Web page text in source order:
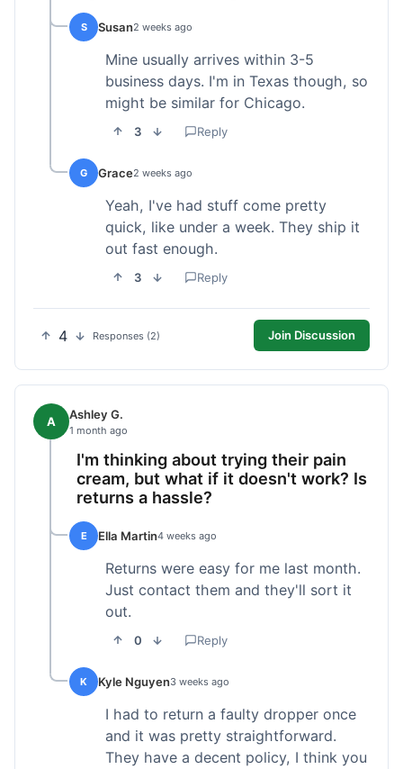
S Susan2 weeks ago
Mine usually arrives within 3-5
business days. I'm in Texas though, so
might be similar for Chicago.
3 Reply
G Grace2 weeks ago
Yeah, I've had stuff come pretty
quick, like under a week. They ship it
out fast enough.
3 Reply
4 Responses (2) Join Discussion
A Ashley G.
1 month ago
I'm thinking about trying their pain
cream, but what if it doesn't work? Is
returns a hassle?
E Ella Martin4 weeks ago
Returns were easy for me last month.
Just contact them and they'll sort it
out.
0 Reply
K Kyle Nguyen3 weeks ago
I had to return a faulty dropper once
and it was pretty straightforward.
They have a decent policy, I think you